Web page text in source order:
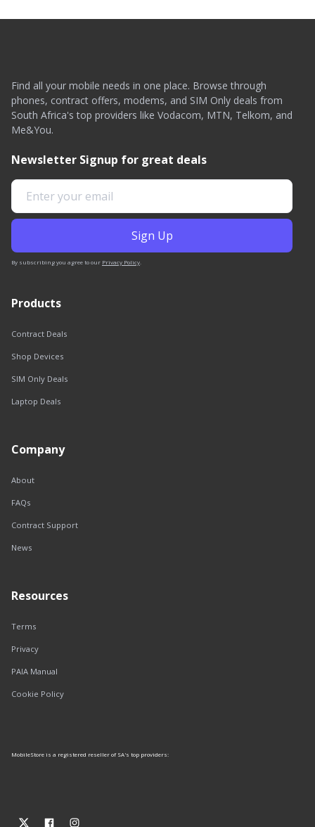
Find all your mobile needs in one place. Browse through
phones, contract offers, modems, and SIM Only deals from
South Africa's top providers like Vodacom, MTN, Telkom, and
Me&You.
Newsletter Signup for great deals
By subscribing you agree to our Privacy Policy.
Products
Contract Deals
Shop Devices
SIM Only Deals
Laptop Deals
Company
About
FAQs
Contract Support
News
Resources
Terms
Privacy
PAIA Manual
Cookie Policy
MobileStore is a registered reseller of SA's top providers: